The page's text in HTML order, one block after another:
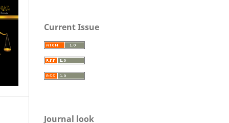
Current Issue
Journal look